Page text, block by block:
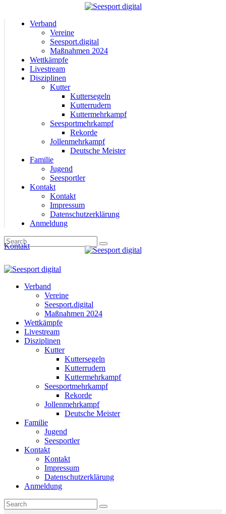
Verband
Vereine
Seesport.digital
Maßnahmen 2024
Wettkämpfe
Livestream
Disziplinen
Kutter
Kuttersegeln
Kutterrudern
Kuttermehrkampf
Seesportmehrkampf
Rekorde
Jollenmehrkampf
Deutsche Meister
Familie
Jugend
Seesportler
Kontakt
Kontakt
Impressum
Datenschutzerklärung
Anmeldung
Kontakt
Verband
Vereine
Seesport.digital
Maßnahmen 2024
Wettkämpfe
Livestream
Disziplinen
Kutter
Kuttersegeln
Kutterrudern
Kuttermehrkampf
Seesportmehrkampf
Rekorde
Jollenmehrkampf
Deutsche Meister
Familie
Jugend
Seesportler
Kontakt
Kontakt
Impressum
Datenschutzerklärung
Anmeldung